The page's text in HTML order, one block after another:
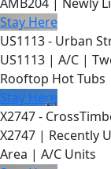
Stay Here
US1113 - Urban
US1113 | A/C |
Rooftop Hot Tubs
Stay Here
X2747 -
X2747 | Recently
Area | A/C Units